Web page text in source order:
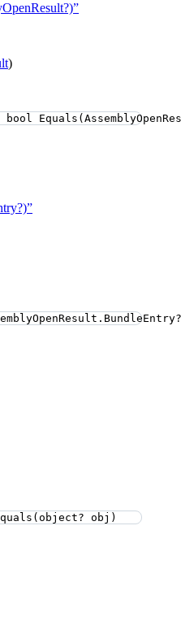
)
bool Equals
.
( object? obj)